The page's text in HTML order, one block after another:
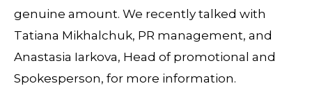
genuine amount. We recently talked with
Tatiana Mikhalchuk, PR management, and
Anastasia Iarkova, Head of promotional and
Spokesperson, for more information.